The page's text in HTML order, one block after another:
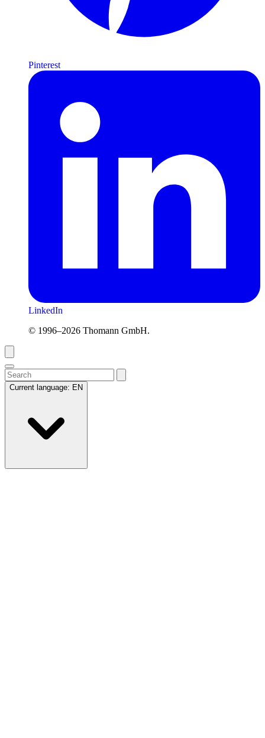
Pinterest
LinkedIn
© 1996–2026 Thomann GmbH.
Current language: EN